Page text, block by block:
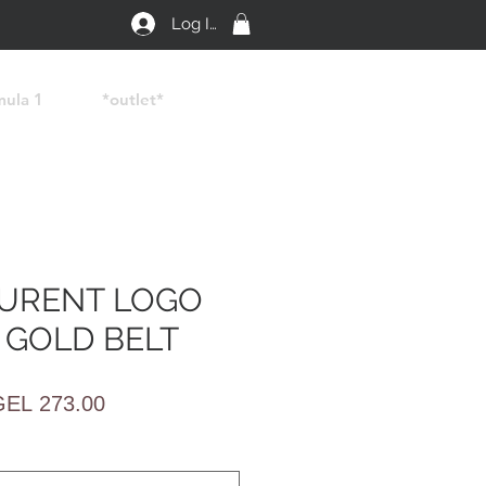
Log In
1 *outlet*
LOGO
BELT
273.00Sale